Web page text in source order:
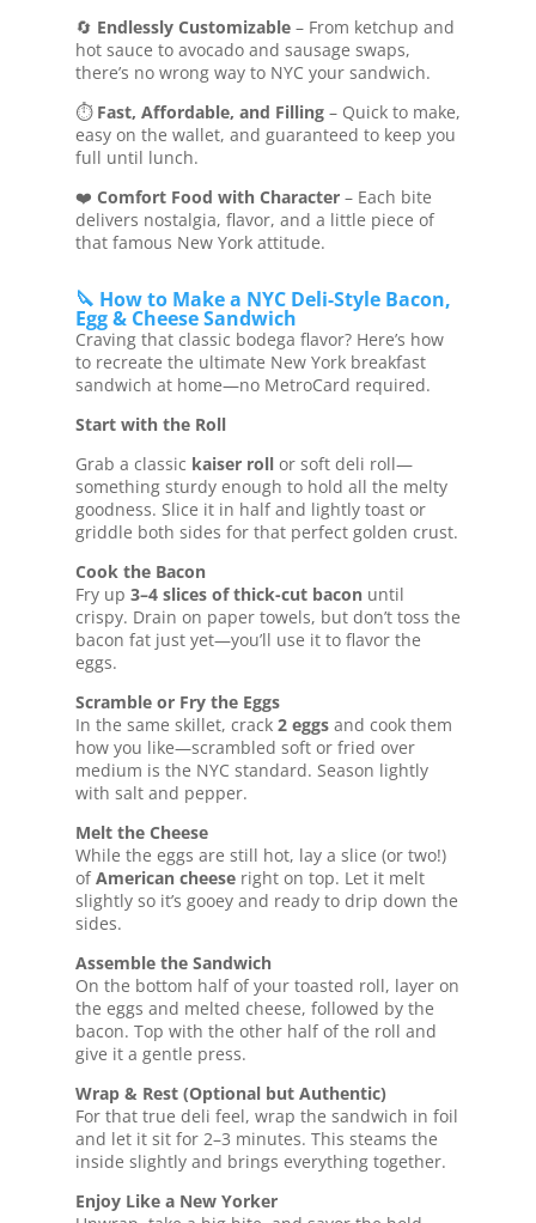
🔄 Endlessly Customizable– From ketchup and
hot sauce to avocado and sausage swaps,
there’s no wrong way to NYC your sandwich.
⏱️ Fast, Affordable, and Filling– Quick to make,
easy on the wallet, and guaranteed to keep you
full until lunch.
❤️ Comfort Food with Character– Each bite
delivers nostalgia, flavor, and a little piece of
that famous New York attitude.
🔪 How to Make a NYC Deli-Style Bacon,
Egg & Cheese Sandwich
Craving that classic bodega flavor? Here’s how
to recreate the ultimate New York breakfast
sandwich at home—no MetroCard required.
Start with the Roll
Grab a classic kaiser rollor soft deli roll—
something sturdy enough to hold all the melty
goodness. Slice it in half and lightly toast or
griddle both sides for that perfect golden crust.
Cook the Bacon
Fry up 3–4 slices of thick-cut baconuntil
crispy. Drain on paper towels, but don’t toss the
bacon fat just yet—you’ll use it to flavor the
eggs.
Scramble or Fry the Eggs
In the same skillet, crack 2 eggsand cook them
how you like—scrambled soft or fried over
medium is the NYC standard. Season lightly
with salt and pepper.
Melt the Cheese
While the eggs are still hot, lay a slice (or two!)
ofAmerican cheeseright on top. Let it melt
slightly so it’s gooey and ready to drip down the
sides.
Assemble the Sandwich
On the bottom half of your toasted roll, layer on
the eggs and melted cheese, followed by the
bacon. Top with the other half of the roll and
give it a gentle press.
Wrap & Rest (Optional but Authentic)
For that true deli feel, wrap the sandwich in foil
and let it sit for 2–3 minutes. This steams the
inside slightly and brings everything together.
Enjoy Like a New Yorker